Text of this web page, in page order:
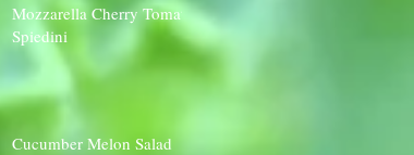
Mozzarella Cherry Tomato
Spiedini
Cucumber Melon Salad